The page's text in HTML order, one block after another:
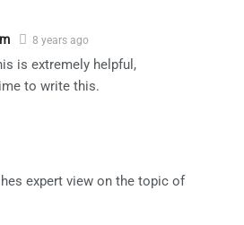
8 years ago
is extremely helpful,
to write this.
expert view on the topic of